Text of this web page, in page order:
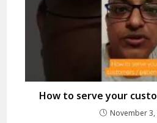
How to serve your
November 3,